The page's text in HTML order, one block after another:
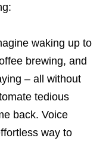
waking up to
brewing, and
– all without
tedious
back. Voice
way to